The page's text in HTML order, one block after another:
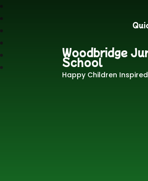
Woodbridge
School
Happy Children